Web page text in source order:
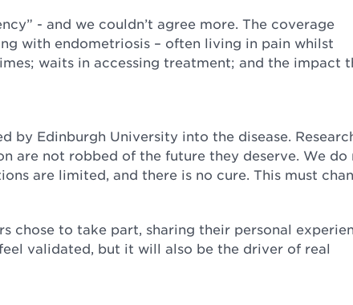
- and we couldn’t agree more. The coverage
with endometriosis – often living in pain whilst
waits in accessing treatment; and the impact
by Edinburgh University into the disease.
are not robbed of the future they deserve. We do
are limited, and there is no cure. This must
chose to take part, sharing their personal
validated, but it will also be the driver of real